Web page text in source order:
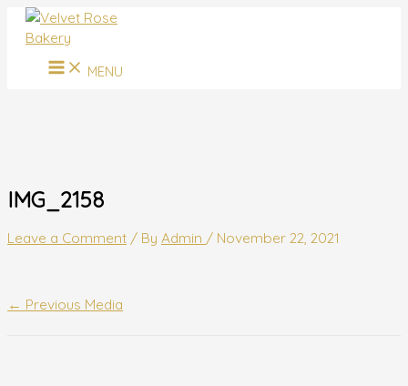
Skip
content
MENU
MENU
IMG_2158
Leave a Comment / By Admin / November 22, 2021
← Previous Media
Name*
Email*
Website